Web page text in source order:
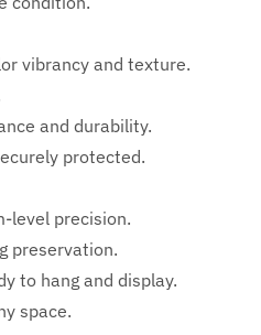
vibrancy and texture.
and durability.
protected.
level precision.
preservation.
to hang and display.
space.